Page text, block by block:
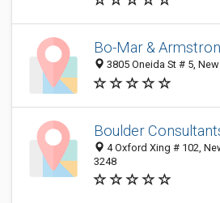
Bo-Mar &
3805 Oneida St # 5,
Boulder
4 Oxford Xing # 102,
3248